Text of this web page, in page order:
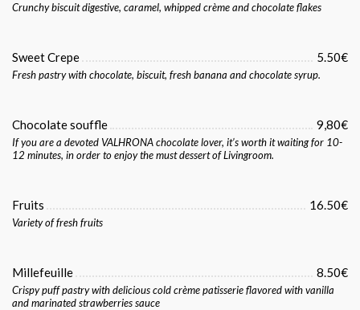
Crunchy biscuit digestive, caramel, whipped crème and chocolate flakes
Sweet Crepe 5.50€
Fresh pastry with chocolate, biscuit, fresh banana and chocolate syrup.
Chocolate souffle 9,80€
If you are a devoted VALHRONA chocolate lover, it’s worth it waiting for 10-
12 minutes, in order to enjoy the must dessert of Livingroom.
Fruits 16.50€
Variety of fresh fruits
Millefeuille 8.50€
Crispy puff pastry with delicious cold crème patisserie flavored with vanilla
and marinated strawberries sauce